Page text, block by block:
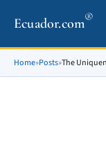
Ecuador.com®
Home»Posts»The